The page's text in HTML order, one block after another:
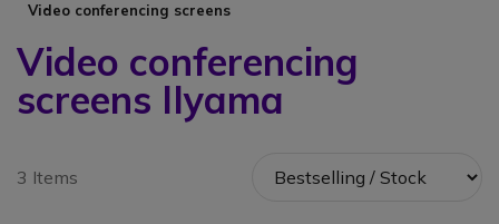
Video conferencing screens
Video conferencing
screens IIyama
3 Items